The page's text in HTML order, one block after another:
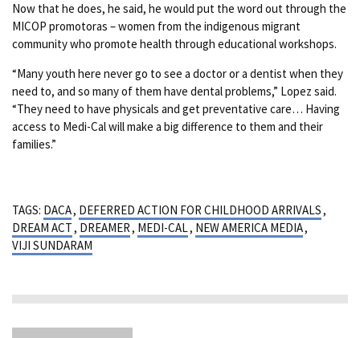
Now that he does, he said, he would put the word out through the
MICOP promotoras – women from the indigenous migrant
community who promote health through educational workshops.
“Many youth here never go to see a doctor or a dentist when they
need to, and so many of them have dental problems,” Lopez said.
“They need to have physicals and get preventative care… Having
access to Medi-Cal will make a big difference to them and their
families.”
TAGS: DACA, DEFERRED ACTION FOR CHILDHOOD ARRIVALS,
DREAM ACT, DREAMER, MEDI-CAL, NEW AMERICA MEDIA,
VIJI SUNDARAM